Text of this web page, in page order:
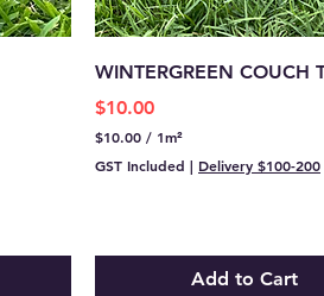
WINTERGREEN COUCH
Price
$10.00
$10.00 / 1m²
1
GST Included | Delivery $100-200
Add to Cart